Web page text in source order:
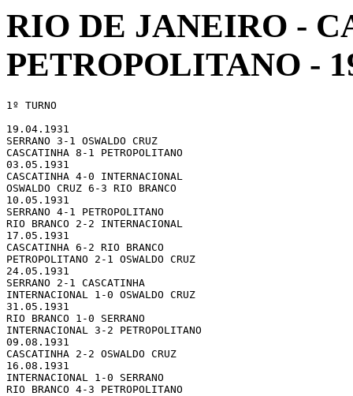
RIO DE JANEIRO -
PETROPOLITANO -
1º TURNO
19.04.1931
SERRANO 3-1 OSWALDO CRUZ
CASCATINHA 8-1 PETROPOLITANO
03.05.1931
CASCATINHA 4-0 INTERNACIONAL
OSWALDO CRUZ 6-3 RIO BRANCO
10.05.1931
SERRANO 4-1 PETROPOLITANO
RIO BRANCO 2-2 INTERNACIONAL
17.05.1931
CASCATINHA 6-2 RIO BRANCO
PETROPOLITANO 2-1 OSWALDO CRUZ
24.05.1931
SERRANO 2-1 CASCATINHA
INTERNACIONAL 1-0 OSWALDO CRUZ
31.05.1931
RIO BRANCO 1-0 SERRANO
INTERNACIONAL 3-2 PETROPOLITANO
09.08.1931
CASCATINHA 2-2 OSWALDO CRUZ
16.08.1931
INTERNACIONAL 1-0 SERRANO
RIO BRANCO 4-3 PETROPOLITANO